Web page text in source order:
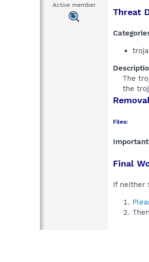
Active member
Threat
The
the
Files:
Final
If neither